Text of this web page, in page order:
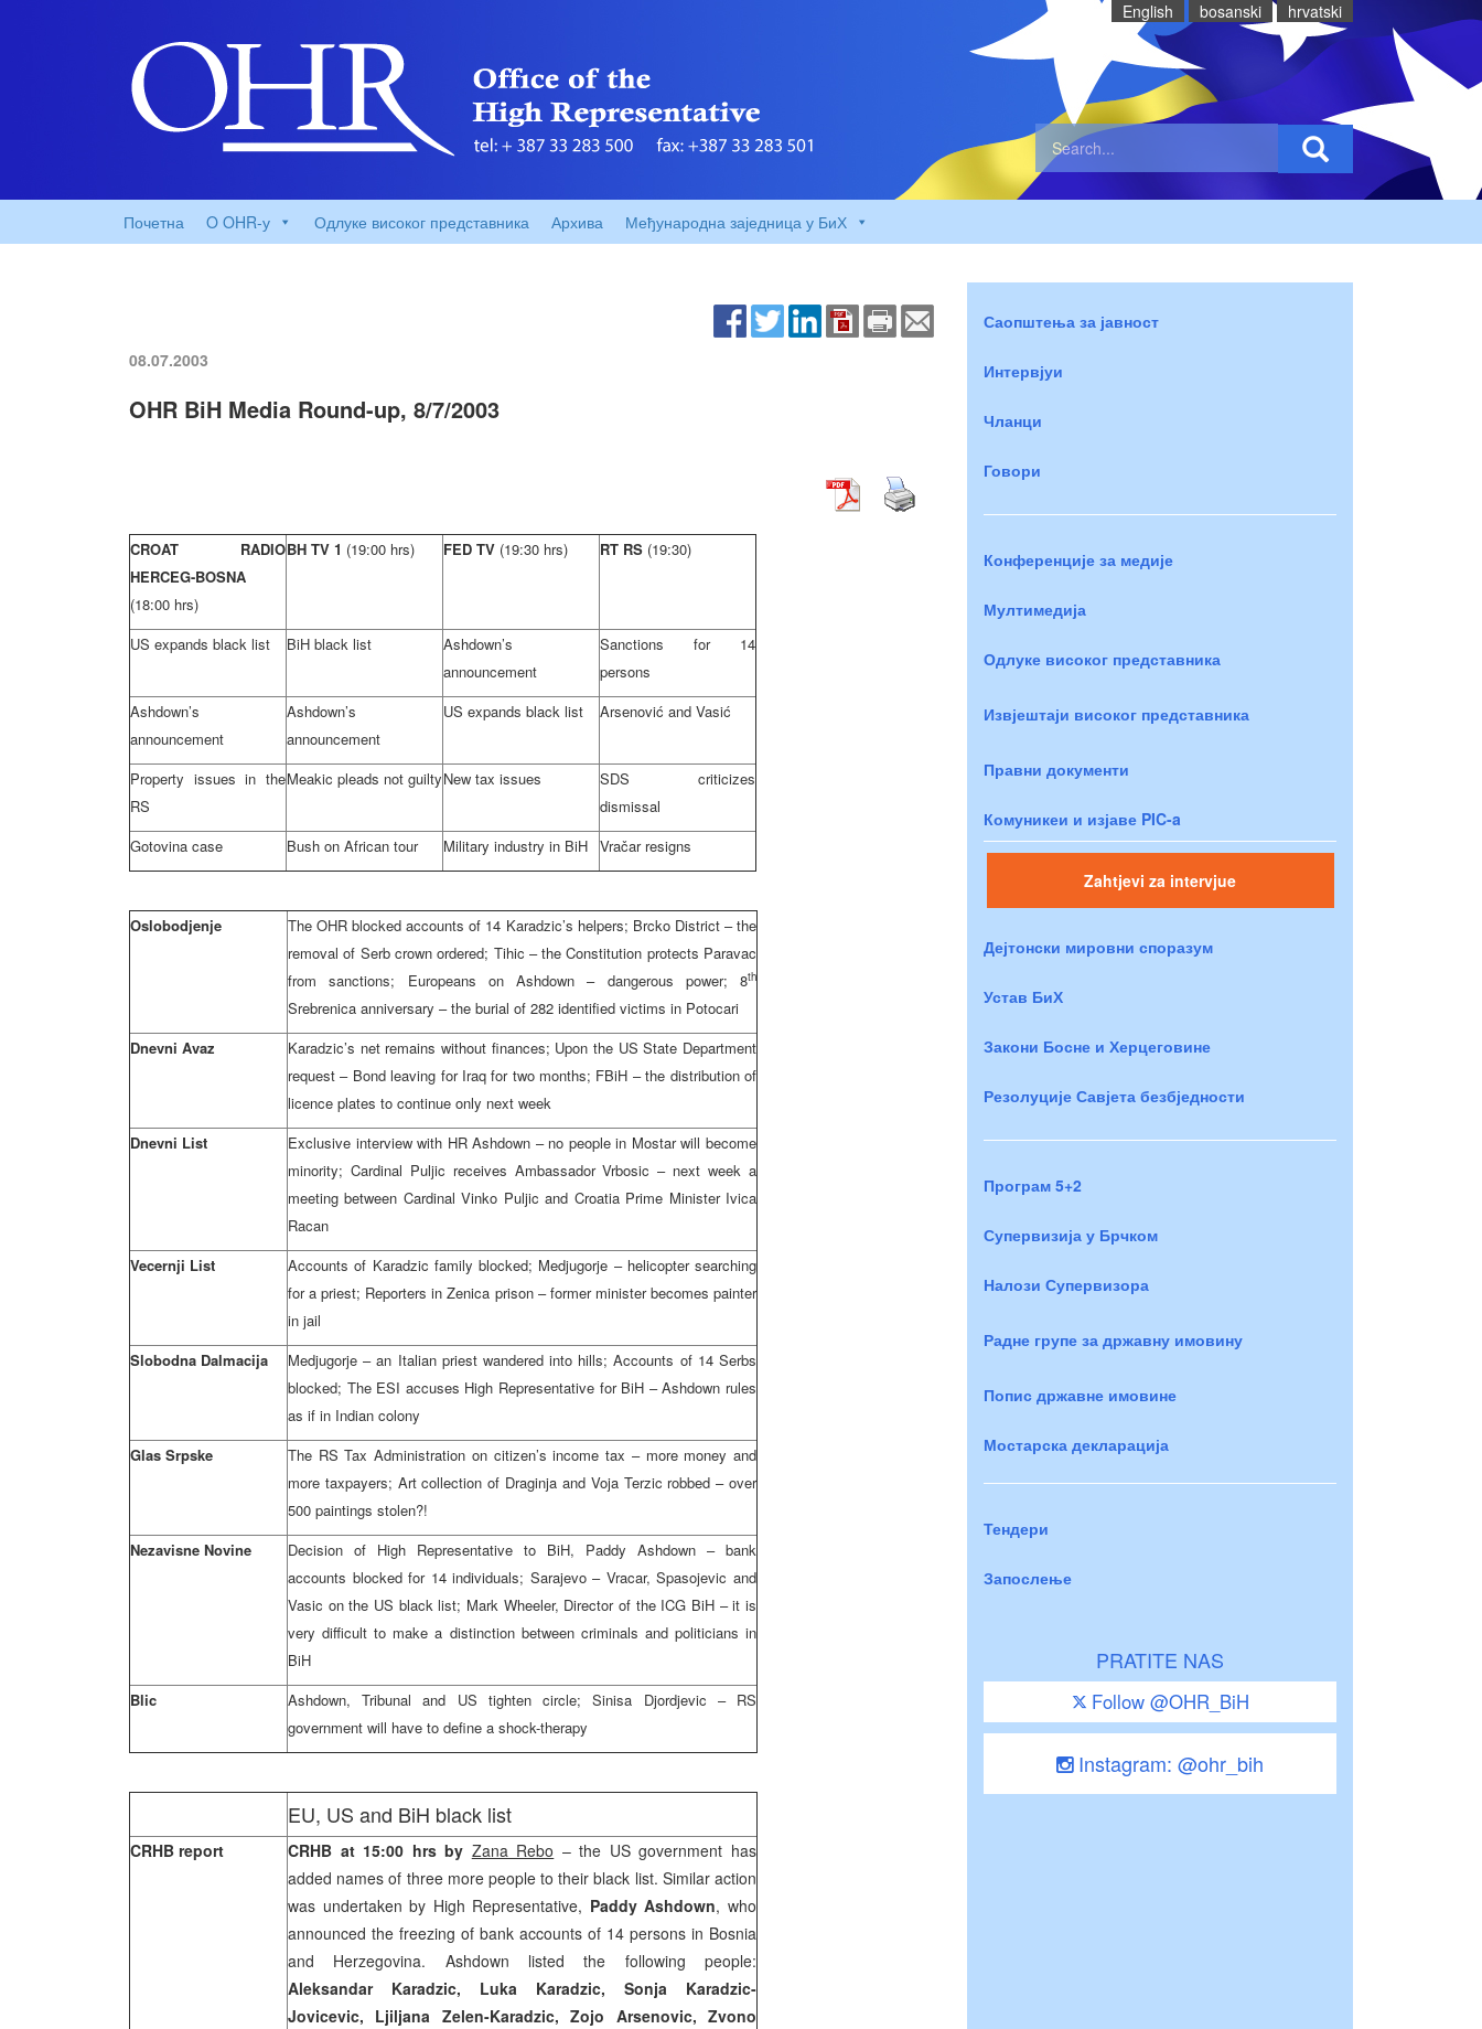
English bosanski hrvatski
Почетна O OHR-у Одлуке високог представника Архива Међународна заједница у БиХ
08.07.2003
OHR BiH Media Round-up, 8/7/2003
CROAT RADIO
HERCEG-BOSNA
(18:00 hrs)
BH TV 1 (19:00 hrs) FED TV (19:30 hrs) RT RS (19:30)
US expands black list BiH black list
Ashdown’s
announcement
Sanctions for 14
persons
Ashdown’s
announcement
Ashdown’s
announcement
US expands black list Arsenović and Vasić
Property issues in the
RS
Meakic pleads not guiltyNew tax issues
SDS criticizes
dismissal
Gotovina case
Bush on African tour Military industry in BiH Vračar resigns
Oslobodjenje
The OHR blocked accounts of 14 Karadzic’s helpers; Brcko District – the
removal of Serb crown ordered; Tihic – the Constitution protects Paravac
from sanctions; Europeans on Ashdown – dangerous power; 8th
Srebrenica anniversary – the burial of 282 identified victims in Potocari
Dnevni Avaz
Karadzic’s net remains without finances; Upon the US State Department
request – Bond leaving for Iraq for two months; FBiH – the distribution of
licence plates to continue only next week
Dnevni List
Exclusive interview with HR Ashdown – no people in Mostar will become
minority; Cardinal Puljic receives Ambassador Vrbosic – next week a
meeting between Cardinal Vinko Puljic and Croatia Prime Minister Ivica
Racan
Vecernji List
Accounts of Karadzic family blocked; Medjugorje – helicopter searching
for a priest; Reporters in Zenica prison – former minister becomes painter
in jail
Slobodna Dalmacija
Medjugorje – an Italian priest wandered into hills; Accounts of 14 Serbs
blocked; The ESI accuses High Representative for BiH – Ashdown rules
as if in Indian colony
Glas Srpske
The RS Tax Administration on citizen’s income tax – more money and
more taxpayers; Art collection of Draginja and Voja Terzic robbed – over
500 paintings stolen?!
Nezavisne Novine
Decision of High Representative to BiH, Paddy Ashdown – bank
accounts blocked for 14 individuals; Sarajevo – Vracar, Spasojevic and
Vasic on the US black list; Mark Wheeler, Director of the ICG BiH – it is
very difficult to make a distinction between criminals and politicians in
BiH
Blic
Ashdown, Tribunal and US tighten circle; Sinisa Djordjevic – RS
government will have to define a shock-therapy
EU, US and BiH black list
CRHB report CRHB at 15:00 hrs by Zana Rebo – the US government has
added names of three more people to their black list. Similar action
was undertaken by High Representative, Paddy Ashdown, who
announced the freezing of bank accounts of 14 persons in Bosnia
and Herzegovina. Ashdown listed the following people:
Aleksandar Karadzic, Luka Karadzic, Sonja Karadzic-
Jovicevic, Ljiljana Zelen-Karadzic, Zojo Arsenovic, Zvono
Саопштења за јавност
Интервјуи
Чланци
Говори
Конференције за медије
Мултимедија
Одлуке високог представника
Извјештаји високог представника
Правни документи
Комуникеи и изјаве PIC-a
Zahtjevi za intervjue
Дејтонски мировни споразум
Устав БиХ
Закони Босне и Херцеговине
Резолуције Савјета безбједности
Програм 5+2
Супервизија у Брчком
Налози Супервизора
Радне групе за државну имовину
Попис државне имовине
Мостарска декларација
Тендери
Запослење
PRATITE NAS
Follow @OHR_BiH
Instagram: @ohr_bih